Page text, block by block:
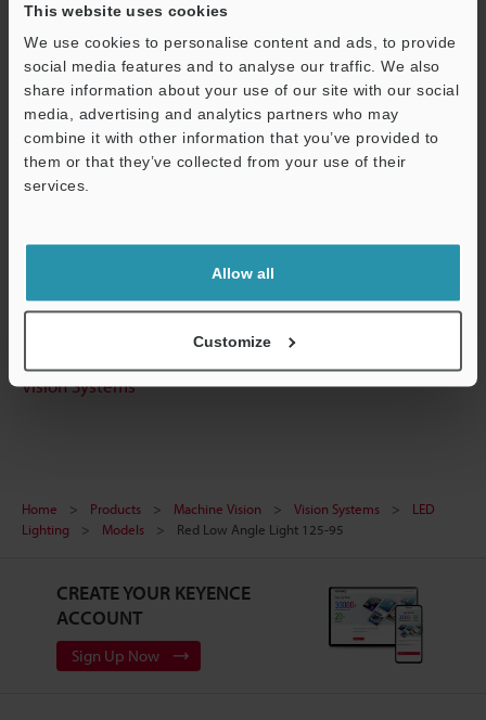
This website uses cookies
We use cookies to personalise content and ads, to provide
social media features and to analyse our traffic. We also
share information about your use of our site with our social
media, advertising and analytics partners who may
combine it with other information that you’ve provided to
them or that they’ve collected from your use of their
services.
Allow all
Customize
Technical Guides
Data Sheet (PDF)
Experience Demo / Test
Vision Systems
Home Products Machine Vision Vision Systems
LED
Lighting
Models Red Low Angle Light 125-95
CREATE YOUR KEYENCE
ACCOUNT
Sign Up Now